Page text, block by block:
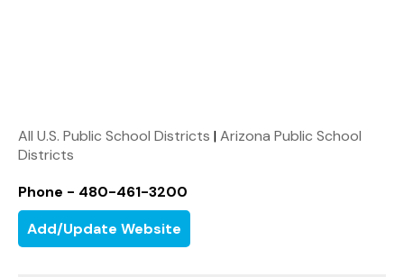
All U.S. Public School Districts |Arizona Public School
Districts
Phone - 480-461-3200
Add/Update Website